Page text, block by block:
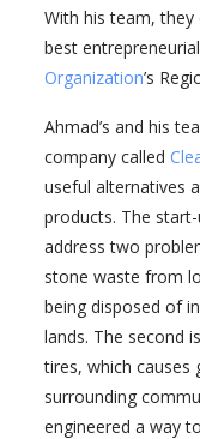
With his team,
best
Organization’s
Ahmad’s and his
company called
useful alternatives
products. The
address two
stone waste from
being disposed of
lands. The second
tires, which
surrounding
engineered a way